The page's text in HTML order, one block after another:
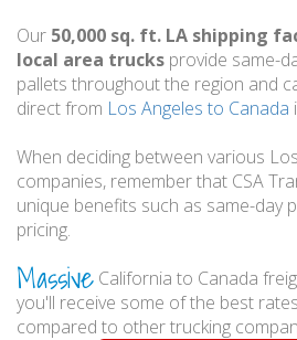
Our 50,000 sq. ft. LA shipping
local area trucks provide same-
pallets throughout the region and
direct from Los Angeles to Canada
When deciding between various
companies, remember that CSA
unique benefits such as same-day
pricing.
Massive California to Canada
you'll receive some of the best
compared to other trucking